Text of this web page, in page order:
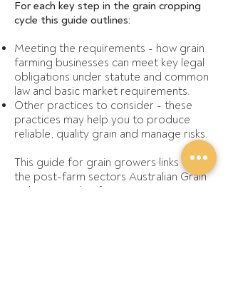
For each key step in the grain cropping
cycle this guide outlines:
Meeting the requirements - how grain
farming businesses can meet key legal
obligations under statute and common
law and basic market requirements.
Other practices to consider - these
practices may help you to produce
reliable, quality grain and manage risks.
This guide for grain growers links with
the post-farm sectors Australian Grain
Industry Code of Practice